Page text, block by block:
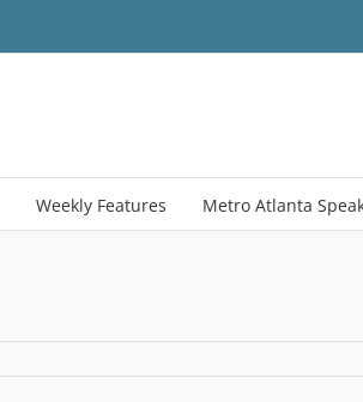
Weekly Features Metro Atlanta